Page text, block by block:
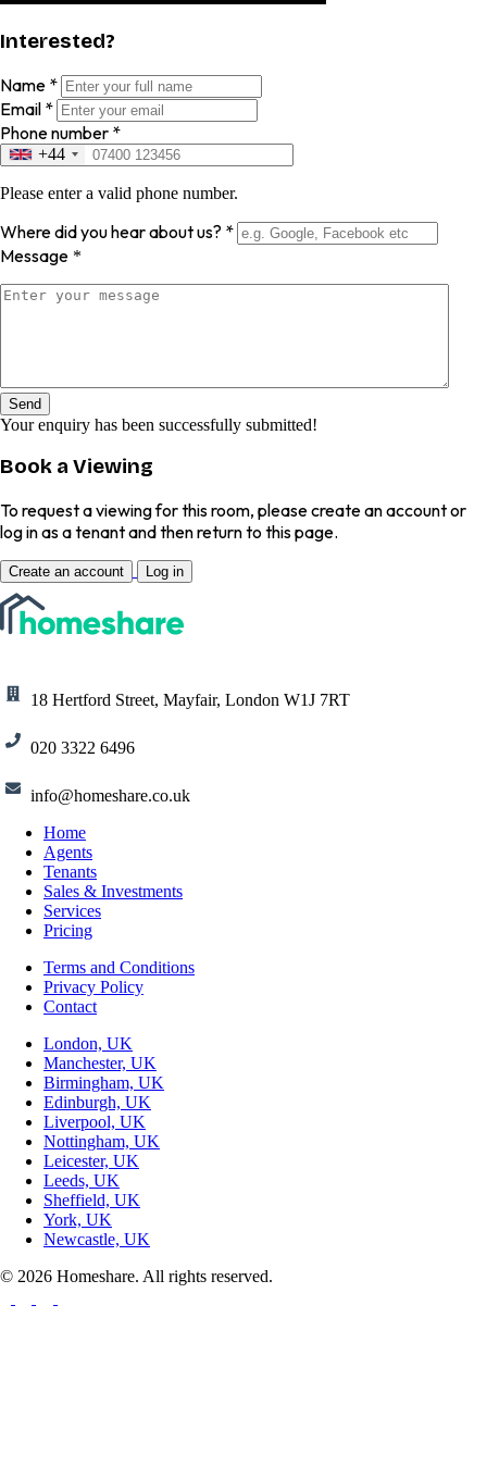
Interested?
Name *
Email *
Phone number *
+44
Please enter a valid phone number.
Where did you hear about us? *
Message *
Send
Your enquiry has been successfully submitted!
Book a Viewing
To request a viewing for this room, please create an account or
log in as a tenant and then return to this page.
Create an account Log in
18 Hertford Street, Mayfair, London W1J 7RT
020 3322 6496
info@homeshare.co.uk
Home
Agents
Tenants
Sales & Investments
Services
Pricing
Terms and Conditions
Privacy Policy
Contact
London, UK
Manchester, UK
Birmingham, UK
Edinburgh, UK
Liverpool, UK
Nottingham, UK
Leicester, UK
Leeds, UK
Sheffield, UK
York, UK
Newcastle, UK
© 2026 Homeshare. All rights reserved.